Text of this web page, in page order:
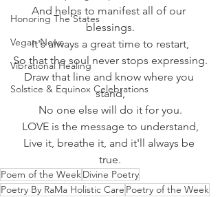
Honoring The States
Vegan News
Vibrational Healing
Solstice & Equinox Celebrations
And helps to manifest all of our
blessings.
It's always a great time to restart,
So that the soul never stops expressing.
Draw that line and know where you
stand,
No one else will do it for you.
LOVE is the message to understand,
Live it, breathe it, and it'll always be
true.
Poem of the WeekDivine Poetry
Poetry By RaMa Holistic Care Poetry of the Week